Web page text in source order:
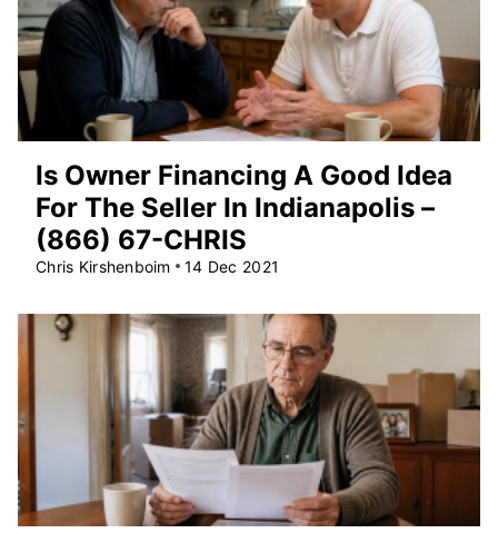
Is Owner Financing A Good Idea
For The Seller In Indianapolis –
(866) 67-CHRIS
Chris Kirshenboim 14 Dec 2021